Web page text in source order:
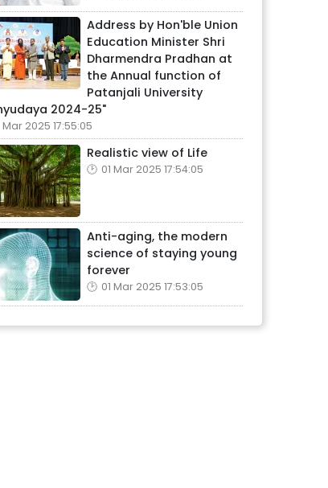
Address by Hon'ble Union
Education Minister Shri
Dharmendra Pradhan at
the Annual function of
Patanjali University
2024-25"
Mar 2025 17:55:05
Realistic view of Life
01 Mar 2025 17:54:05
Anti-aging, the modern
science of staying young
forever
01 Mar 2025 17:53:05